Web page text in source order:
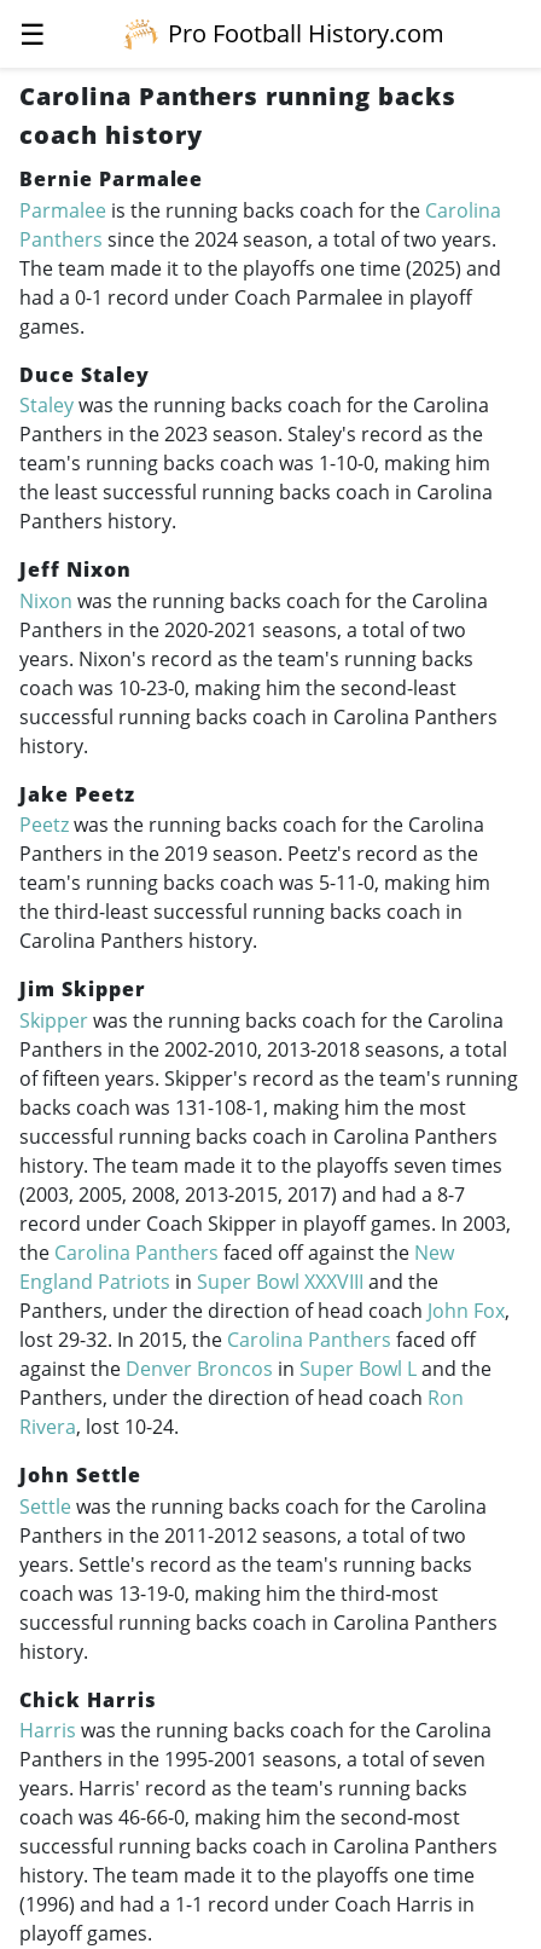
☰
Pro Football History.com
Carolina Panthers running backs
coach history
Bernie Parmalee
Parmalee is the running backs coach for the Carolina
Panthers since the 2024 season, a total of two years.
The team made it to the playoffs one time (2025) and
had a 0-1 record under Coach Parmalee in playoff
games.
Duce Staley
Staleywas the running backs coach for the Carolina
Panthers in the 2023 season. Staley's record as the
team's running backs coach was 1-10-0, making him
the least successful running backs coach in Carolina
Panthers history.
Jeff Nixon
Nixon was the running backs coach for the Carolina
Panthers in the2020-2021 seasons, a total of two
years. Nixon's record as the team's running backs
coach was 10-23-0, making him the second-least
successful running backs coach in Carolina Panthers
history.
Jake Peetz
Peetzwas the running backs coach for the Carolina
Panthers in the 2019 season. Peetz's record as the
team's running backs coach was 5-11-0, making him
the third-least successful running backs coach in
Carolina Panthers history.
Jim Skipper
Skipperwas the running backs coach for the Carolina
Panthers in the2002-2010, 2013-2018seasons, a total
of fifteen years. Skipper's record as the team's running
backs coach was 131-108-1, making him the most
successful running backs coach in Carolina Panthers
history. The team made it to the playoffs seven times
(2003, 2005, 2008, 2013-2015, 2017) and had a 8-7
record under Coach Skipper in playoff games. In 2003,
the Carolina Panthers faced off against the New
England Patriots in Super Bowl XXXVIII and the
Panthers, under the direction of head coach John Fox,
lost 29-32. In 2015, the Carolina Panthers faced off
against the Denver Broncos in Super Bowl Land the
Panthers, under the direction of head coach Ron
Rivera, lost 10-24.
John Settle
Settlewas the running backs coach for the Carolina
Panthers in the2011-2012seasons, a total of two
years. Settle's record as the team's running backs
coach was 13-19-0, making him the third-most
successful running backs coach in Carolina Panthers
history.
Chick Harris
Harris was the running backs coach for the Carolina
Panthers in the 1995-2001 seasons, a total of seven
years. Harris' record as the team's running backs
coach was 46-66-0, making him the second-most
successful running backs coach in Carolina Panthers
history. The team made it to the playoffs one time
(1996) and had a 1-1 record under Coach Harris in
playoff games.